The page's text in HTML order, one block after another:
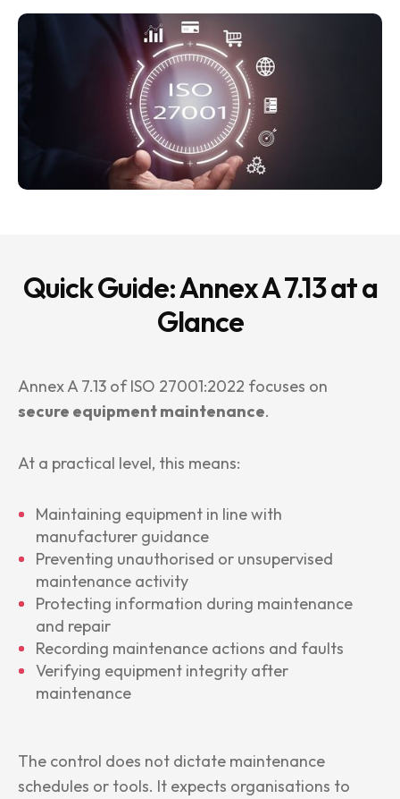
Quick Guide: Annex A 7.13 at a
Glance
Annex A 7.13 of ISO 27001:2022 focuses on
secure equipment maintenance.
At a practical level, this means:
Maintaining equipment in line with
manufacturer guidance
Preventing unauthorised or unsupervised
maintenance activity
Protecting information during maintenance
and repair
Recording maintenance actions and faults
Verifying equipment integrity after
maintenance
The control does not dictate maintenance
schedules or tools. It expects organisations to